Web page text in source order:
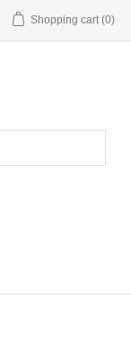
Shopping cart (0)